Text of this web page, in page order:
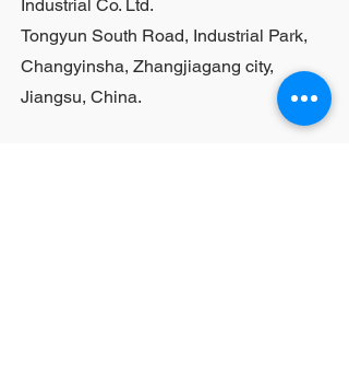
Industrial Co. Ltd.
Tongyun South Road, Industrial Park,
Changyinsha, Zhangjiagang city,
Jiangsu, China.